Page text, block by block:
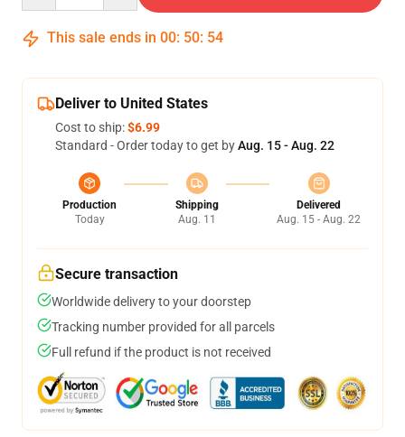
This sale ends in 00: 50: 54
Deliver to United States
Cost to ship:$6.99
Standard - Order today to get byAug. 15 - Aug. 22
Production
Today
Shipping
Aug. 11
Delivered
Aug. 15 - Aug. 22
Secure transaction
Worldwide delivery to your doorstep
Tracking number provided for all parcels
Full refund if the product is not received